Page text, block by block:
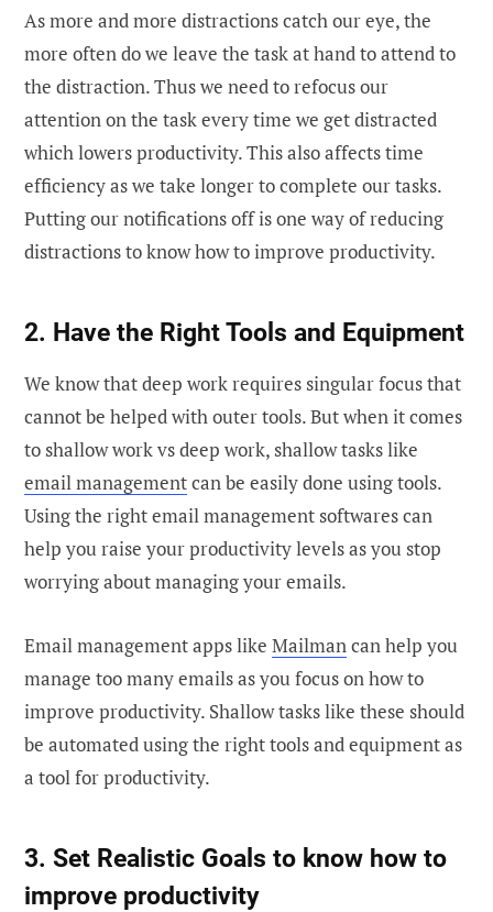
As more and more distractions catch our eye, the
more often do we leave the task at hand to attend to
the distraction. Thus we need to refocus our
attention on the task every time we get distracted
which lowers productivity. This also affects time
efficiency as we take longer to complete our tasks.
Putting our notifications off is one way of reducing
distractions to know how to improve productivity.
2. Have the Right Tools and Equipment
We know that deep work requires singular focus that
cannot be helped with outer tools. But when it comes
to shallow work vs deep work, shallow tasks like
email managementcan be easily done using tools.
Using the right email management softwares can
help you raise your productivity levels as you stop
worrying about managing your emails.
Email management apps like Mailmancan help you
manage too many emails as you focus on how to
improve productivity. Shallow tasks like these should
be automated using the right tools and equipment as
a tool for productivity.
3. Set Realistic Goals to know how to
improve productivity